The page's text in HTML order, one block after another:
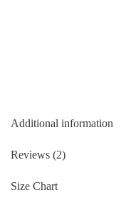
Additional information
Reviews (2)
Size Chart